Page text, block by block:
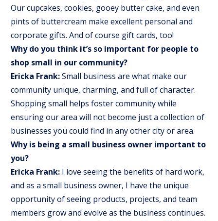
Our cupcakes, cookies, gooey butter cake, and even
pints of buttercream make excellent personal and
corporate gifts. And of course gift cards, too!
Why do you think it’s so important for people to
shop small in our community?
Ericka Frank:Small business are what make our
community unique, charming, and full of character.
Shopping small helps foster community while
ensuring our area will not become just a collection of
businesses you could find in any other city or area.
Why is being a small business owner important to
you?
Ericka Frank: I love seeing the benefits of hard work,
and as a small business owner, I have the unique
opportunity of seeing products, projects, and team
members grow and evolve as the business continues.